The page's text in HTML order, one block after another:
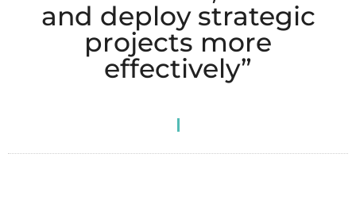
and deploy strategic
projects more
effectively”